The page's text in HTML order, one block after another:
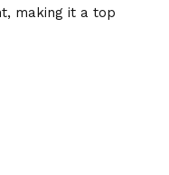
making it a top